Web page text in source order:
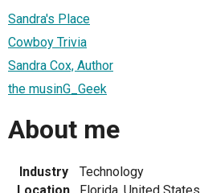
Sandra's Place
Cowboy Trivia
Sandra Cox, Author
the musinG_Geek
About me
Industry
Technology